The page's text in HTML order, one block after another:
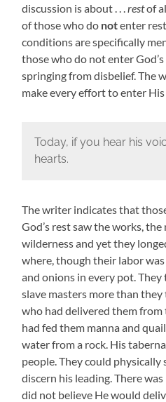
discussion is about . . .restof
of those who do notenter
conditions are specifically
those who do not enter
springing from disbelief. The
make every effort to enter His
Today, if you hear his
hearts.
The writer indicates that
God’s rest saw the works,
wilderness and yet they
where, though their labor
and onions in every pot.
slave masters more than
who had delivered them from
had fed them manna and
water from a rock. His
people. They could physically
discern his leading. There
did not believe He would